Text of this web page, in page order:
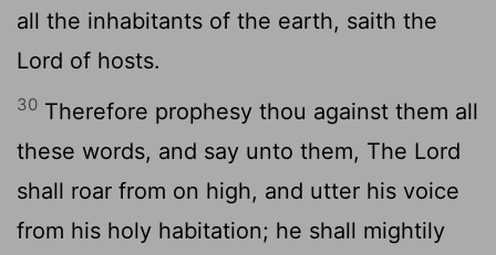
all the inhabitants of the earth, saith the
Lord of hosts.
30 Therefore prophesy thou against them all
these words, and say unto them, The Lord
shall roar from on high, and utter his voice
from his holy habitation; he shall mightily